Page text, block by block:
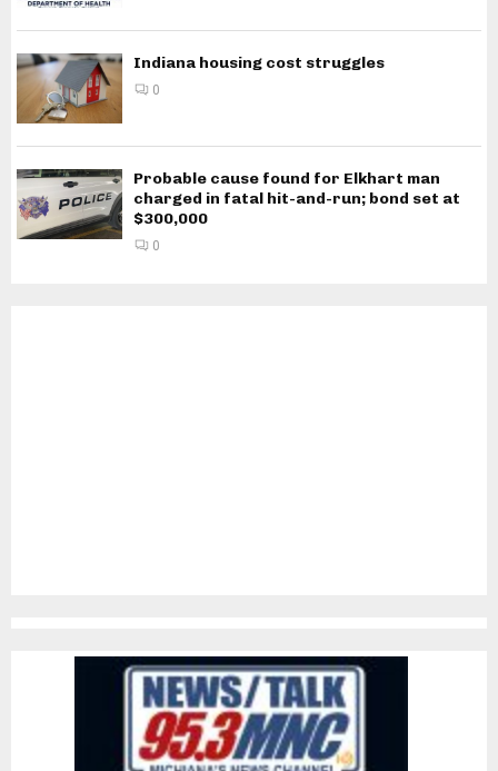
Indiana housing cost struggles
0
Probable cause found for Elkhart man
charged in fatal hit-and-run; bond set at
$300,000
0